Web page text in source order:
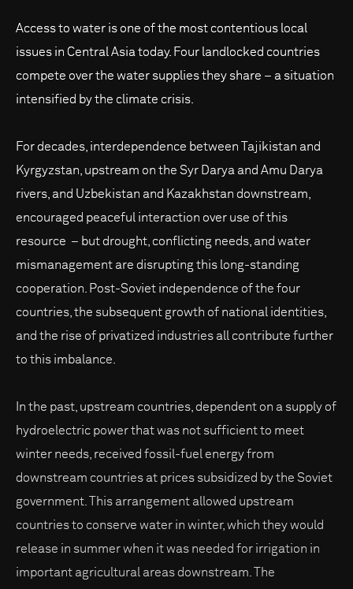
Access to water is one of the most contentious local
issues in Central Asia today. Four landlocked countries
compete over the water supplies they share – a situation
intensified by the climate crisis.
For decades, interdependence between Tajikistan and
Kyrgyzstan, upstream on the Syr Darya and Amu Darya
rivers, and Uzbekistan and Kazakhstan downstream,
encouraged peaceful interaction over use of this
resource – but drought, conflicting needs, and water
mismanagement are disrupting this long-standing
cooperation. Post-Soviet independence of the four
countries, the subsequent growth of national identities,
and the rise of privatized industries all contribute further
to this imbalance.
In the past, upstream countries, dependent on a supply of
hydroelectric power that was not sufficient to meet
winter needs, received fossil-fuel energy from
downstream countries at prices subsidized by the Soviet
government. This arrangement allowed upstream
countries to conserve water in winter, which they would
release in summer when it was needed for irrigation in
important agricultural areas downstream. The